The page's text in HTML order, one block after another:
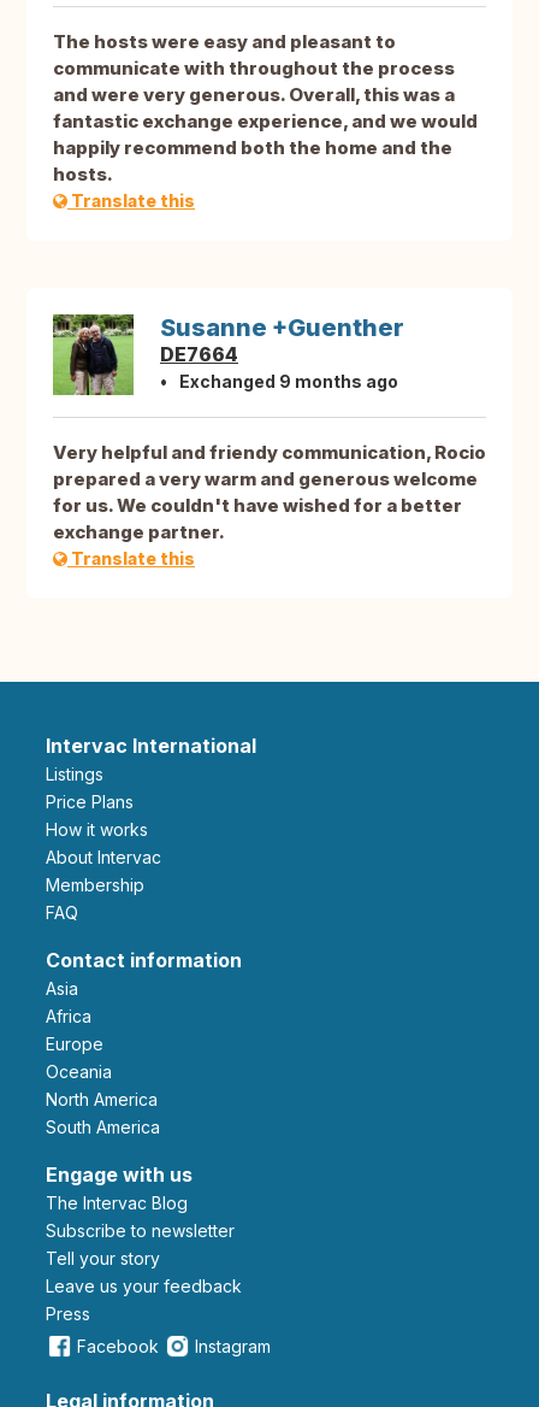
The hosts were easy and pleasant to
communicate with throughout the process
and were very generous. Overall, this was a
fantastic exchange experience, and we would
happily recommend both the home and the
hosts.
Translate this
Susanne +Guenther
DE7664
Exchanged 9 months ago
Very helpful and friendy communication, Rocio
prepared a very warm and generous welcome
for us. We couldn't have wished for a better
exchange partner.
Translate this
Intervac International
Listings
Price Plans
How it works
About Intervac
Membership
FAQ
Contact information
Asia
Africa
Europe
Oceania
North America
South America
Engage with us
The Intervac Blog
Subscribe to newsletter
Tell your story
leave us your feedback
Press
Facebook
Instagram
Legal information